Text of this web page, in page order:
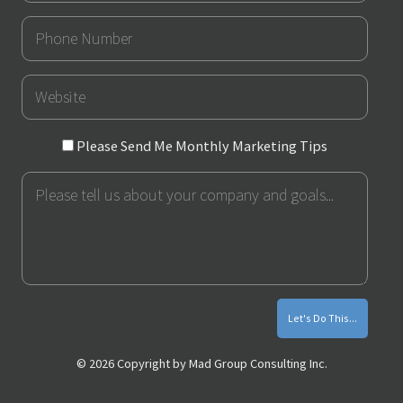
Please
Send
Me
Please Send Me Monthly Marketing Tips
© 2026 Copyright by Mad Group Consulting Inc.